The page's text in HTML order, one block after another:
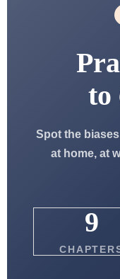
to
Spot the
at home, at
9